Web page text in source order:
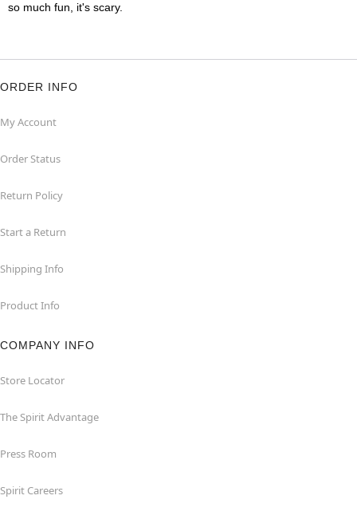
so much fun, it's scary.
ORDER INFO
My Account
Order Status
Return Policy
Start a Return
Shipping Info
Product Info
COMPANY INFO
Store Locator
The Spirit Advantage
Press Room
Spirit Careers